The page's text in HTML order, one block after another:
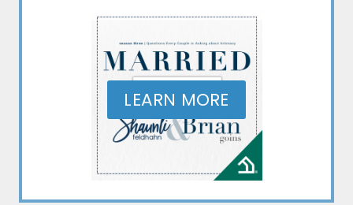
LEARN MORE